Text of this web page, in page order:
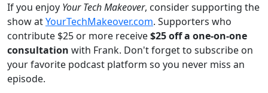
If you enjoy Your Tech Makeover, consider supporting the
show atYourTechMakeover.com. Supporters who
contribute $25 or more receive$25 off a one-on-one
consultation with Frank. Don't forget to subscribe on
your favorite podcast platform so you never miss an
episode.